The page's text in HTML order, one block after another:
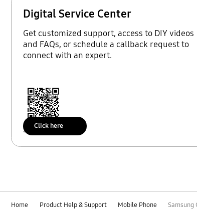
Digital Service Center
Get customized support, access to DIY videos
and FAQs, or schedule a callback request to
connect with an expert.
Scan to access
Click here
Home Product Help & Support Mobile Phone Samsung